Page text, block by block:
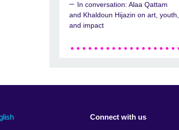
In conversation: Alaa Qattam
and Khaldoun Hijazin on art, youth,
and impact
Connect with us